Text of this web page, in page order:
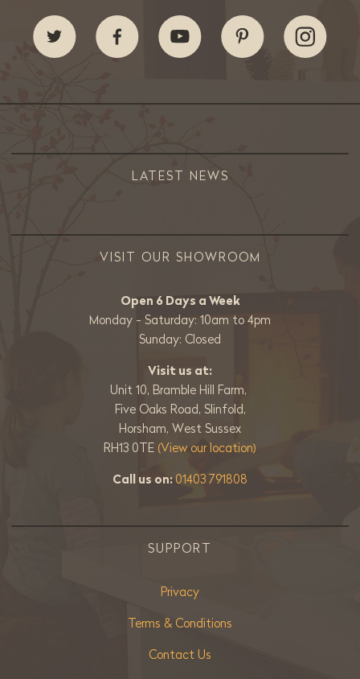
LATEST NEWS
VISIT OUR SHOWROOM
Open 6 Days a Week
Monday - Saturday: 10am to 4pm
Sunday: Closed
Visit us at:
Unit 10, Bramble Hill Farm,
Five Oaks Road, Slinfold,
Horsham, West Sussex
RH13 0TE (View our location)
Call us on:01403 791808
SUPPORT
Privacy
Terms & Conditions
Contact Us